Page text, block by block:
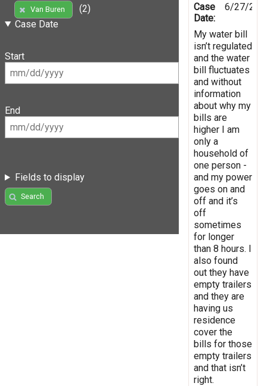
Van Buren
(2)
Case Date
Start
End
Fields to display
Search
Case
Date:
6/27/
My water bill
isn’t regulated
and the water
bill fluctuates
and without
information
about why my
bills are
higher I am
only a
household of
one person -
and my power
goes on and
off and it’s
off
sometimes
for longer
than 8 hours. I
also found
out they have
empty trailers
and they are
having us
residence
cover the
bills for those
empty trailers
and that isn’t
right.